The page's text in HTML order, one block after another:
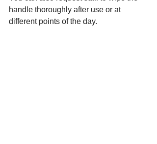
handle thoroughly after use or at
different points of the day.